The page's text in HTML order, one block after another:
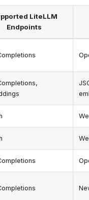
LiteLLM
Endpoints